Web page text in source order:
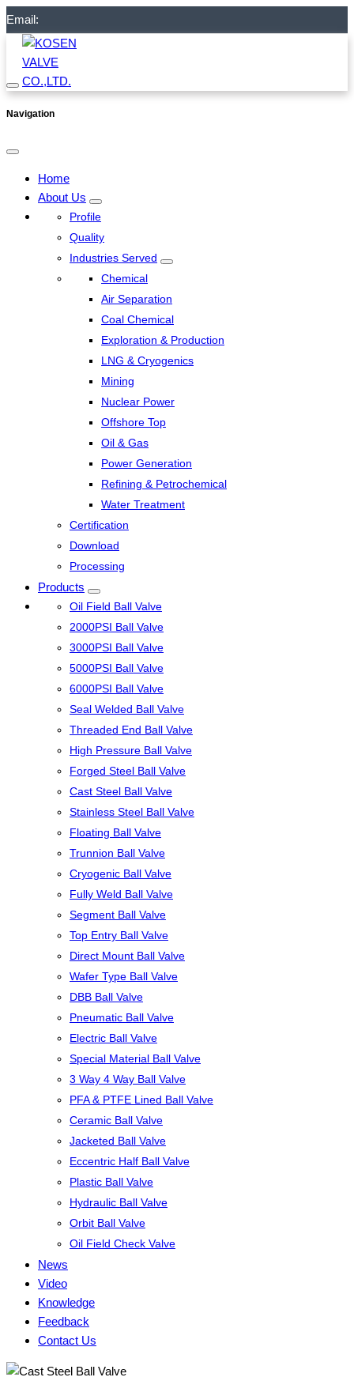
Email:
Navigation
Home
About Us
Profile
Quality
Industries Served
Chemical
Air Separation
Coal Chemical
Exploration & Production
LNG & Cryogenics
Mining
Nuclear Power
Offshore Top
Oil & Gas
Power Generation
Refining & Petrochemical
Water Treatment
Certification
Download
Processing
Products
Oil Field Ball Valve
2000PSI Ball Valve
3000PSI Ball Valve
5000PSI Ball Valve
6000PSI Ball Valve
Seal Welded Ball Valve
Threaded End Ball Valve
High Pressure Ball Valve
Forged Steel Ball Valve
Cast Steel Ball Valve
Stainless Steel Ball Valve
Floating Ball Valve
Trunnion Ball Valve
Cryogenic Ball Valve
Fully Weld Ball Valve
Segment Ball Valve
Top Entry Ball Valve
Direct Mount Ball Valve
Wafer Type Ball Valve
DBB Ball Valve
Pneumatic Ball Valve
Electric Ball Valve
Special Material Ball Valve
3 Way 4 Way Ball Valve
PFA & PTFE Lined Ball Valve
Ceramic Ball Valve
Jacketed Ball Valve
Eccentric Half Ball Valve
Plastic Ball Valve
Hydraulic Ball Valve
Orbit Ball Valve
Oil Field Check Valve
News
Video
Knowledge
Feedback
Contact Us